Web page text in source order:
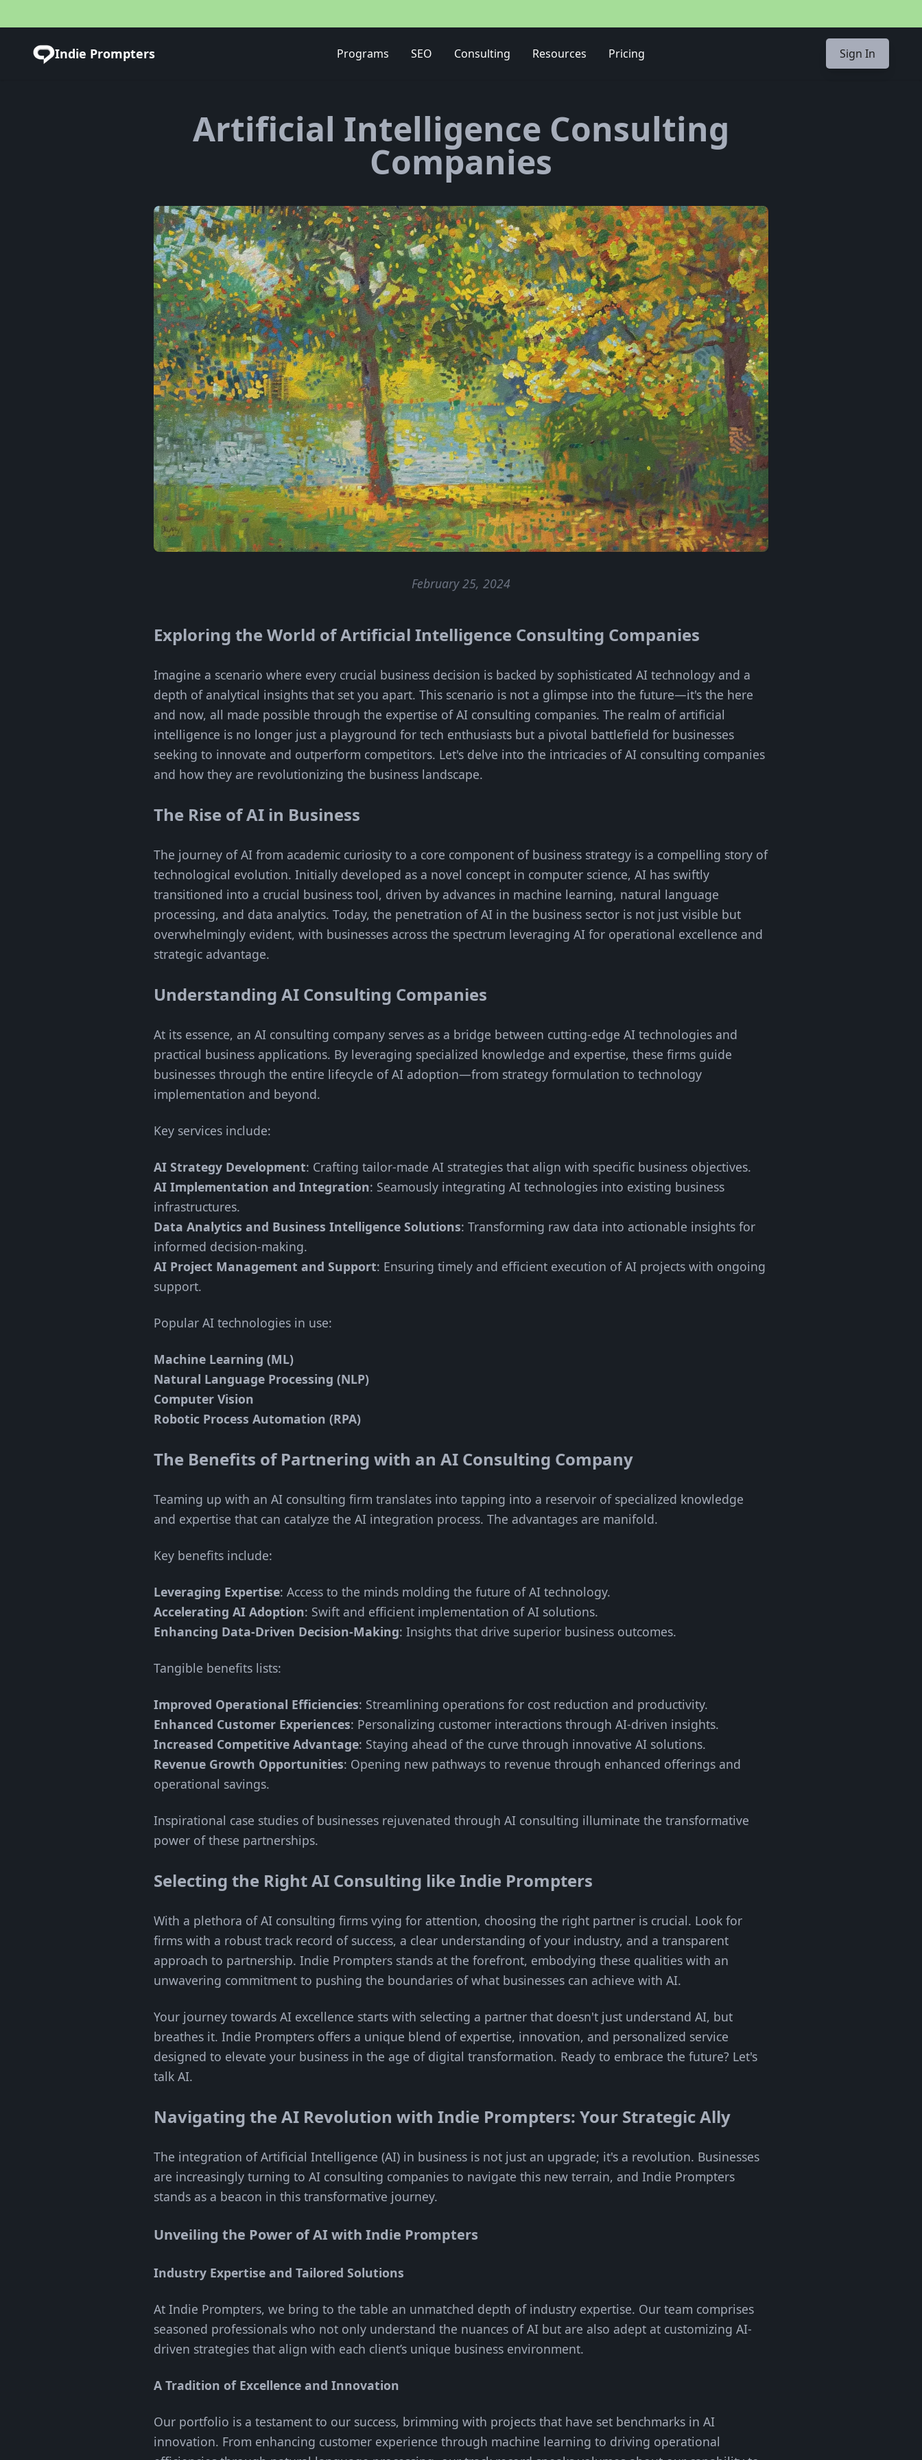
Indie Prompters Programs SEO Consulting Resources Pricing Sign In
Artificial Intelligence Consulting
Companies
February 25, 2024
Exploring the World of Artificial Intelligence Consulting Companies
Imagine a scenario where every crucial business decision is backed by sophisticated AI technology and a
depth of analytical insights that set you apart. This scenario is not a glimpse into the future—it's the here
and now, all made possible through the expertise of AI consulting companies. The realm of artificial
intelligence is no longer just a playground for tech enthusiasts but a pivotal battlefield for businesses
seeking to innovate and outperform competitors. Let's delve into the intricacies of AI consulting companies
and how they are revolutionizing the business landscape.
The Rise of AI in Business
The journey of AI from academic curiosity to a core component of business strategy is a compelling story of
technological evolution. Initially developed as a novel concept in computer science, AI has swiftly
transitioned into a crucial business tool, driven by advances in machine learning, natural language
processing, and data analytics. Today, the penetration of AI in the business sector is not just visible but
overwhelmingly evident, with businesses across the spectrum leveraging AI for operational excellence and
strategic advantage.
Understanding AI Consulting Companies
At its essence, an AI consulting company serves as a bridge between cutting-edge AI technologies and
practical business applications. By leveraging specialized knowledge and expertise, these firms guide
businesses through the entire lifecycle of AI adoption—from strategy formulation to technology
implementation and beyond.
Key services include:
AI Strategy Development: Crafting tailor-made AI strategies that align with specific business objectives.
AI Implementation and Integration: Seamously integrating AI technologies into existing business
infrastructures.
Data Analytics and Business Intelligence Solutions: Transforming raw data into actionable insights for
informed decision-making.
AI Project Management and Support: Ensuring timely and efficient execution of AI projects with ongoing
support.
Popular AI technologies in use:
Machine Learning (ML)
Natural Language Processing (NLP)
Computer Vision
Robotic Process Automation (RPA)
The Benefits of Partnering with an AI Consulting Company
Teaming up with an AI consulting firm translates into tapping into a reservoir of specialized knowledge
and expertise that can catalyze the AI integration process. The advantages are manifold.
Key benefits include:
Leveraging Expertise: Access to the minds molding the future of AI technology.
Accelerating AI Adoption: Swift and efficient implementation of AI solutions.
Enhancing Data-Driven Decision-Making: Insights that drive superior business outcomes.
Tangible benefits lists:
Improved Operational Efficiencies: Streamlining operations for cost reduction and productivity.
Enhanced Customer Experiences: Personalizing customer interactions through AI-driven insights.
Increased Competitive Advantage: Staying ahead of the curve through innovative AI solutions.
Revenue Growth Opportunities: Opening new pathways to revenue through enhanced offerings and
operational savings.
Inspirational case studies of businesses rejuvenated through AI consulting illuminate the transformative
power of these partnerships.
Selecting the Right AI Consulting like Indie Prompters
With a plethora of AI consulting firms vying for attention, choosing the right partner is crucial. Look for
firms with a robust track record of success, a clear understanding of your industry, and a transparent
approach to partnership. Indie Prompters stands at the forefront, embodying these qualities with an
unwavering commitment to pushing the boundaries of what businesses can achieve with AI.
Your journey towards AI excellence starts with selecting a partner that doesn't just understand AI, but
breathes it. Indie Prompters offers a unique blend of expertise, innovation, and personalized service
designed to elevate your business in the age of digital transformation. Ready to embrace the future? Let's
talk AI.
Navigating the AI Revolution with Indie Prompters: Your Strategic Ally
The integration of Artificial Intelligence (AI) in business is not just an upgrade; it's a revolution. Businesses
are increasingly turning to AI consulting companies to navigate this new terrain, and Indie Prompters
stands as a beacon in this transformative journey.
Unveiling the Power of AI with Indie Prompters
Industry Expertise and Tailored Solutions
At Indie Prompters, we bring to the table an unmatched depth of industry expertise. Our team comprises
seasoned professionals who not only understand the nuances of AI but are also adept at customizing AI-
driven strategies that align with each client’s unique business environment.
A Tradition of Excellence and Innovation
Our portfolio is a testament to our success, brimming with projects that have set benchmarks in AI
innovation. From enhancing customer experience through machine learning to driving operational